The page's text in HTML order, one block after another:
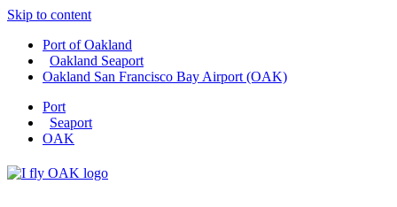
Skip to content
Port of Oakland
Oakland Seaport
Oakland San Francisco Bay Airport (OAK)
Port
Seaport
OAK